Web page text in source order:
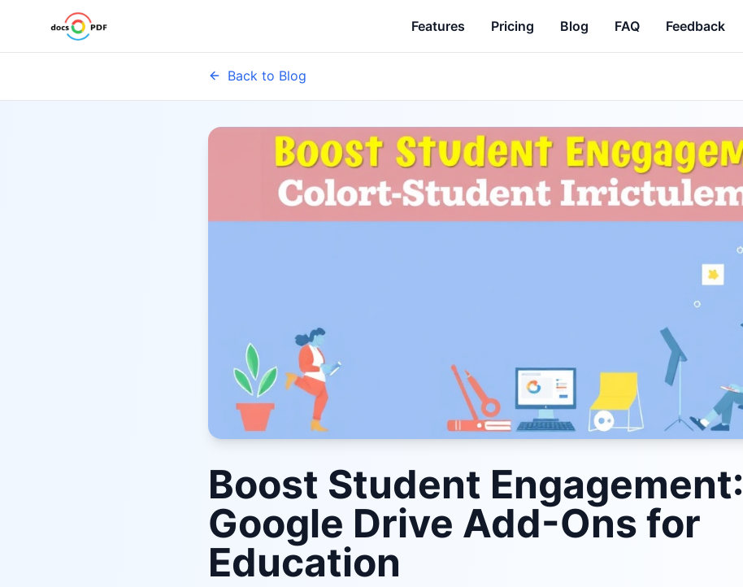
Features Pricing Blog FAQ Feedback
Back to Blog
Boost Student Engagement:
Google Drive Add-Ons for
Education